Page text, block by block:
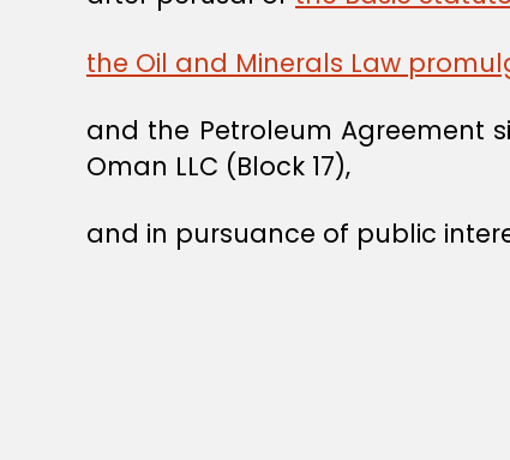
the Oil and Minerals Law
and the Petroleum Agreement
Oman LLC (Block 17),
and in pursuance of public